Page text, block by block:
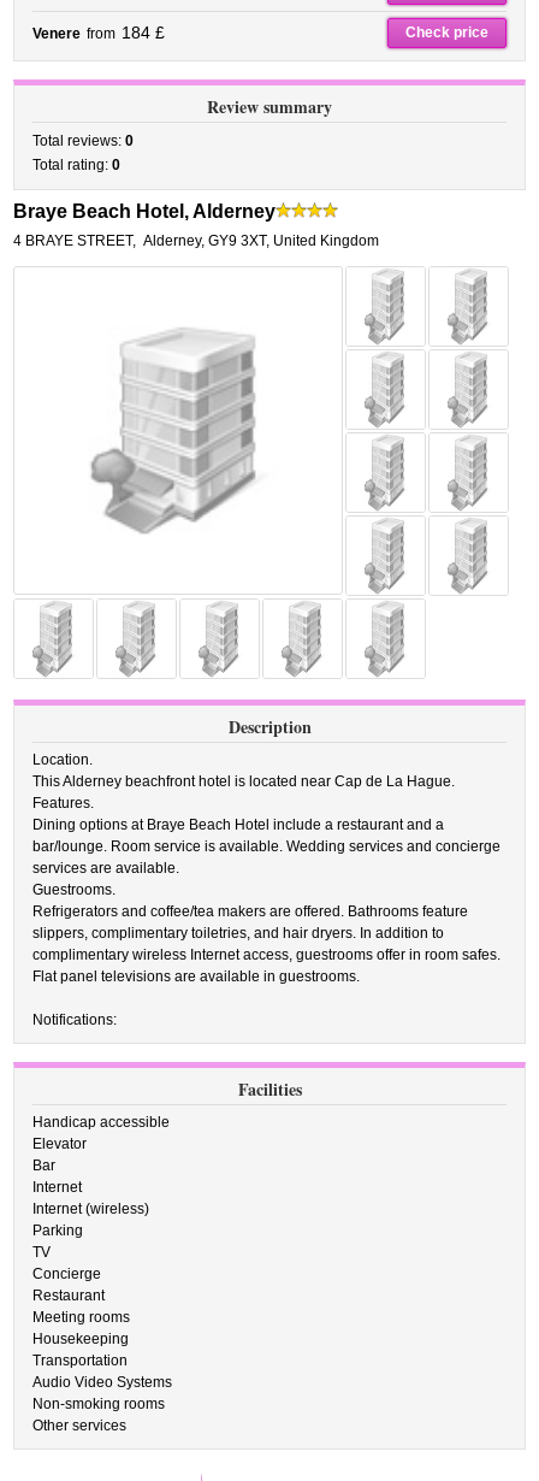
Venere from 184 £ Check price
Review summary
Total reviews:0
Total rating:0
Braye Beach Hotel, Alderney
4 BRAYE STREET, Alderney,GY9 3XT, United Kingdom
Description
Location.
This Alderney beachfront hotel is located near Cap de La Hague.
Features.
Dining options at Braye Beach Hotel include a restaurant and a
bar/lounge. Room service is available. Wedding services and concierge
services are available.
Guestrooms.
Refrigerators and coffee/tea makers are offered. Bathrooms feature
slippers, complimentary toiletries, and hair dryers. In addition to
complimentary wireless Internet access, guestrooms offer in room safes.
Flat panel televisions are available in guestrooms.
Notifications:
Facilities
Handicap accessible
Elevator
Bar
Internet
Internet (wireless)
Parking
TV
Concierge
Restaurant
Meeting rooms
Housekeeping
Transportation
Audio Video Systems
Non-smoking rooms
Other services